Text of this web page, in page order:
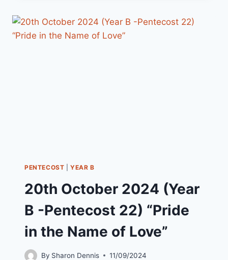
-
PENTECOST
PENTECOST |YEAR B
20th October 2024 (Year
B -Pentecost 22) “Pride
in the Name of Love”
By Sharon Dennis 11/09/2024